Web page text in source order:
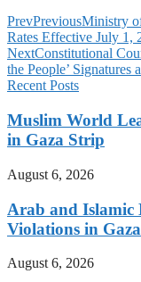
PrevPreviousMinistry
Rates Effective July 1,
NextConstitutional
the People’ Signatures
Recent Posts
Muslim World
in Gaza Strip
August 6, 2026
Arab and Islamic
Violations in Gaza
August 6, 2026